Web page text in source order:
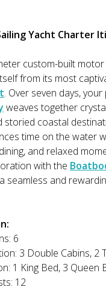
Yacht Charter
custom-built motor
from its most
. Over seven days, your
weaves together
storied coastal
time on the water
and relaxed
with the
seamless and
6
3 Double Cabins, 2
1 King Bed, 3 Queen
12